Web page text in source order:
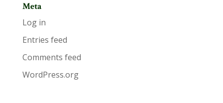
Meta
Log in
Entries feed
Comments feed
WordPress.org